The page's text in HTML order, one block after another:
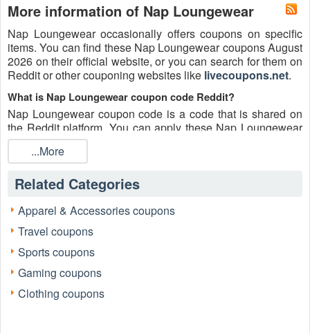
More information of Nap Loungewear
Nap Loungewear occasionally offers coupons on specific
items. You can find these Nap Loungewear coupons August
2026 on their official website, or you can search for them on
Reddit or other couponing websites like livecoupons.net.
What is Nap Loungewear coupon code Reddit?
Nap Loungewear coupon code is a code that is shared on
the Reddit platform. You can apply these Nap Loungewear
codes while shopping. Nap Loungewear coupon codes are
submitted by Redditors on specific subreddits and are
regularly tested to ensure that they are valid.
Are Nap Loungewear coupons Reddit safe to use?
Please bear in mind that the accuracy and authenticity of the
Nap Loungewear coupons and deals posted on Reddit may
differ. There is also a possibility of scammers utilizing
counterfeit Nap Loungewear coupons to attempt to collect
personal information.
August 2026?
...More
Related Categories
Apparel & Accessories coupons
Travel coupons
Sports coupons
Gaming coupons
Clothing coupons